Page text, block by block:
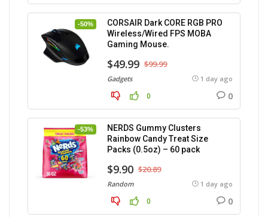
-50%
CORSAIR Dark CORE RGB PRO
Wireless/Wired FPS MOBA
Gaming Mouse.
$49.99 $99.99
Gadgets 1 day ago
0 0
-53%
NERDS Gummy Clusters
Rainbow Candy Treat Size
Packs (0.5oz) – 60 pack
$9.90 $20.89
Random 1 day ago
0 0